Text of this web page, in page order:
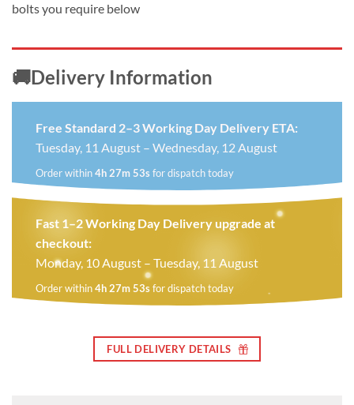
bolts you require below
🚚Delivery Information
Free Standard 2–3 Working Day Delivery ETA:
Tuesday, 11 August – Wednesday, 12 August
Order within4h 27m 52sfor dispatch today
Fast 1–2 Working Day Delivery upgrade at
checkout:
Monday, 10 August – Tuesday, 11 August
Order within4h 27m 52sfor dispatch today
FULL DELIVERY DETAILS